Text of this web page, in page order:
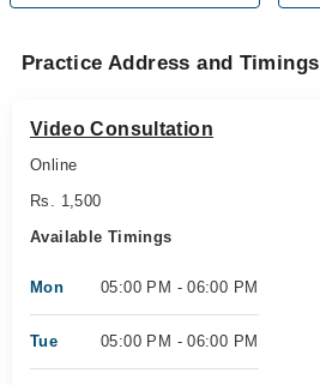
Practice Address and Timings
Video Consultation
Online
Rs. 1,500
Available Timings
Mon 05:00 PM - 06:00 PM
Tue 05:00 PM - 06:00 PM